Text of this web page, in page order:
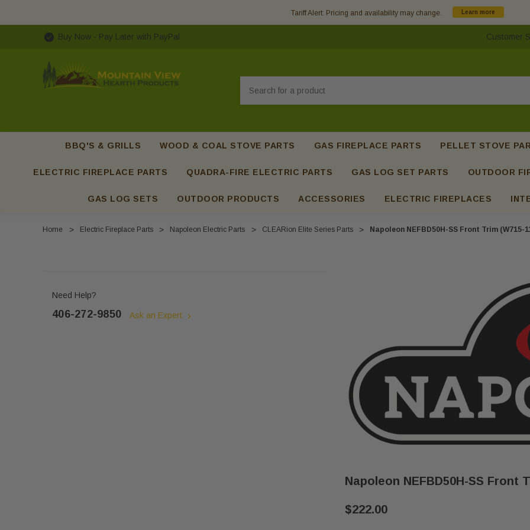
Tariff Alert: Pricing and availability may change. Learn more
Buy Now - Pay Later with PayPal Customer
BBQ'S & GRILLS WOOD & COAL STOVE PARTS GAS FIREPLACE PARTS PELLET STOVE
ELECTRIC FIREPLACE PARTS QUADRA-FIRE ELECTRIC PARTS GAS LOG SET PARTS OUTDOOR
GAS LOG SETS OUTDOOR PRODUCTS ACCESSORIES ELECTRIC FIREPLACES
Home Electric Fireplace Parts Napoleon Electric Parts CLEARion Elite Series Parts Napoleon NEFBD50H-SS Front Trim (W715-
Need Help?
406-272-9850 Ask an Expert
Napoleon NEFBD50H-SS Front
$222.00